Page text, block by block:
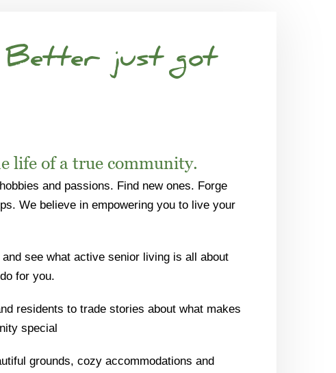
Better just got
life of a true community.
and passions. Find new ones. Forge
We believe in empowering you to live your
see what active senior living is all about
for you.
residents to trade stories about what makes
special
grounds, cozy accommodations and